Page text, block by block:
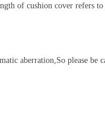
of cushion cover refers
aberration,So please be